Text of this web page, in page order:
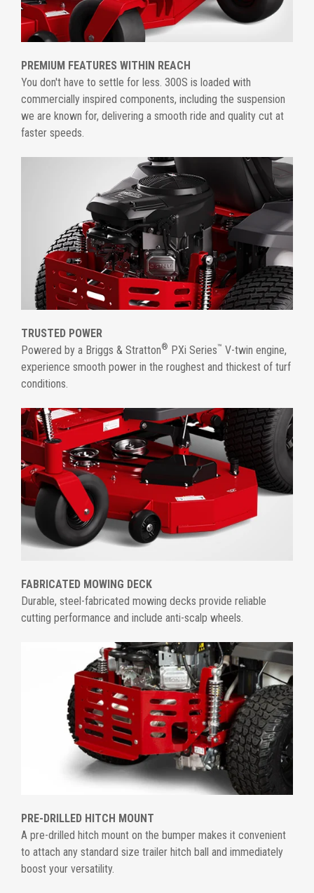
PREMIUM FEATURES WITHIN REACH
You don't have to settle for less. 300S is loaded with
commercially inspired components, including the suspension
we are known for, delivering a smooth ride and quality cut at
faster speeds.
TRUSTED POWER
Powered by a Briggs & Stratton® PXi Series™ V-twin engine,
experience smooth power in the roughest and thickest of turf
conditions.
FABRICATED MOWING DECK
Durable, steel-fabricated mowing decks provide reliable
cutting performance and include anti-scalp wheels.
PRE-DRILLED HITCH MOUNT
A pre-drilled hitch mount on the bumper makes it convenient
to attach any standard size trailer hitch ball and immediately
boost your versatility.